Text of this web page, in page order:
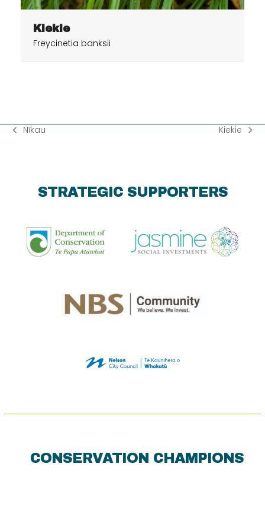
Kiekie
Freycinetia banksii
previous
Nīkau
next
Kiekie
STRATEGIC SUPPORTERS
CONSERVATION CHAMPIONS